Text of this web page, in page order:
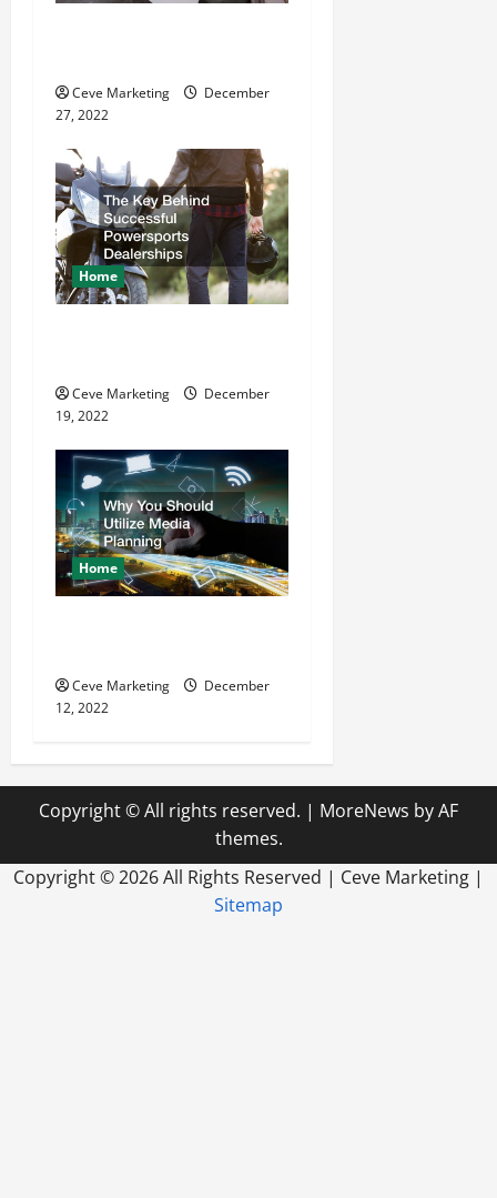
i
o
n
Ceve Marketing
December
27, 2022
Home
Ceve Marketing
December
19, 2022
Home
Ceve Marketing
December
12, 2022
Copyright © All rights reserved. | MoreNews by AF
themes.
Copyright ©2026 All Rights Reserved | Ceve Marketing |
Sitemap